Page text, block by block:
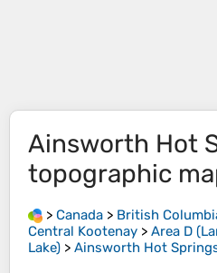
Ainsworth Hot
topographic
> Canada > British
Central Kootenay > Area D
Lake) > Ainsworth Hot